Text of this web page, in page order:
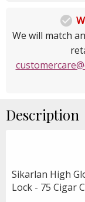

We will match
Description
Sikarlan High
Lock - 75 Cigar